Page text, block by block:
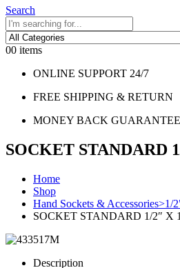
Search
00 items
ONLINE SUPPORT 24/7
FREE SHIPPING & RETURN
MONEY BACK GUARANTEE
SOCKET STANDARD
Home
Shop
Hand Sockets & Accessories>1/
SOCKET STANDARD 1/2″ X
Description